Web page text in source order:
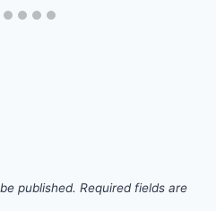
published. Required fields are